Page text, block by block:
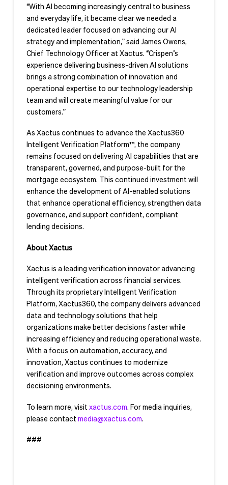
“With AI becoming increasingly central to business
and everyday life, it became clear we needed a
dedicated leader focused on advancing our AI
strategy and implementation,” said James Owens,
Chief Technology Officer at Xactus. “Crispen’s
experience delivering business-driven AI solutions
brings a strong combination of innovation and
operational expertise to our technology leadership
team and will create meaningful value for our
customers.”
As Xactus continues to advance the Xactus360
Intelligent Verification Platform™, the company
remains focused on delivering AI capabilities that are
transparent, governed, and purpose-built for the
mortgage ecosystem. This continued investment will
enhance the development of AI-enabled solutions
that enhance operational efficiency, strengthen data
governance, and support confident, compliant
lending decisions.
About Xactus
Xactus is a leading verification innovator advancing
intelligent verification across financial services.
Through its proprietary Intelligent Verification
Platform, Xactus360, the company delivers advanced
data and technology solutions that help
organizations make better decisions faster while
increasing efficiency and reducing operational waste.
With a focus on automation, accuracy, and
innovation, Xactus continues to modernize
verification and improve outcomes across complex
decisioning environments.
To learn more, visit xactus.com . For media inquiries,
please contact media@xactus.com
###